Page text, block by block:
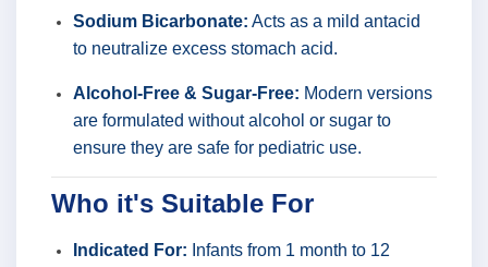
Sodium Bicarbonate: Acts as a mild antacid
to neutralize excess stomach acid.
Alcohol-Free & Sugar-Free: Modern versions
are formulated without alcohol or sugar to
ensure they are safe for pediatric use.
Who it's Suitable For
Indicated For: Infants from 1 month to 12